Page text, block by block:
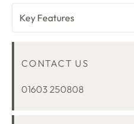
Key Features
LOCATION
CONTACT US
01603 250808